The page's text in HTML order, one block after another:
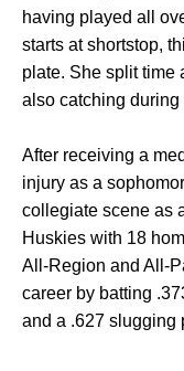
having played all
starts at shortstop,
plate. She split time
also catching
After receiving a
injury as a
collegiate scene as
Huskies with 18
All-Region and All-
career by batting
and a .627 slugging